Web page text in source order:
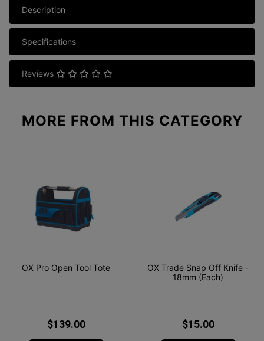
Description
Specifications
Reviews
MORE FROM THIS CATEGORY
OX Pro Open Tool Tote
$139.00
OX Trade Snap Off Knife -
18mm (Each)
$15.00